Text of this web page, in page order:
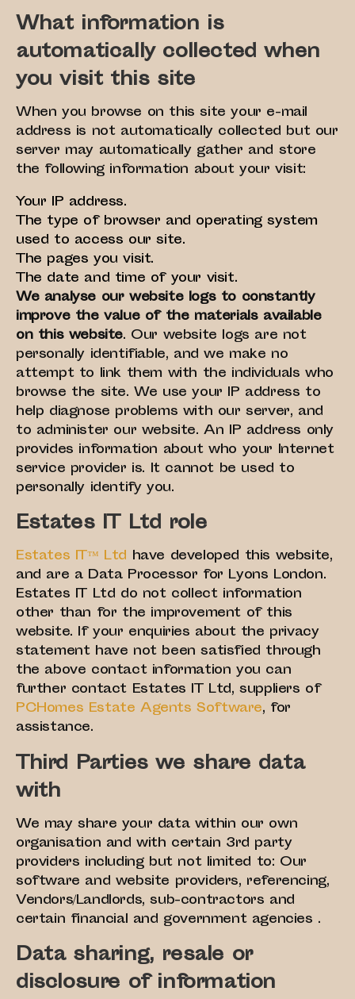
What information is
automatically collected when
you visit this site
When you browse on this site your e-mail
address is not automatically collected but our
server may automatically gather and store
the following information about your visit:
Your IP address.
The type of browser and operating system
used to access our site.
The pages you visit.
The date and time of your visit.
We analyse our website logs to constantly
improve the value of the materials available
on this website. Our website logs are not
personally identifiable, and we make no
attempt to link them with the individuals who
browse the site. We use your IP address to
help diagnose problems with our server, and
to administer our website. An IP address only
provides information about who your Internet
service provider is. It cannot be used to
personally identify you.
Estates IT Ltd role
Estates IT™ Ltd have developed this website,
and are a Data Processor for Lyons London.
Estates IT Ltd do not collect information
other than for the improvement of this
website. If your enquiries about the privacy
statement have not been satisfied through
the above contact information you can
further contact Estates IT Ltd, suppliers of
PCHomes Estate Agents Software, for
assistance.
Third Parties we share data
with
We may share your data within our own
organisation and with certain 3rd party
providers including but not limited to: Our
software and website providers, referencing,
Vendors/Landlords, sub-contractors and
certain financial and government agencies .
Data sharing, resale or
disclosure of information